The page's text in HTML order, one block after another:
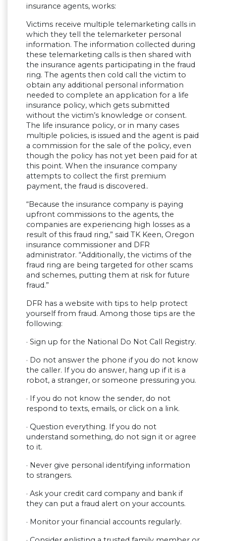
insurance agents, works:
Victims receive multiple telemarketing calls in
which they tell the telemarketer personal
information. The information collected during
these telemarketing calls is then shared with
the insurance agents participating in the fraud
ring. The agents then cold call the victim to
obtain any additional personal information
needed to complete an application for a life
insurance policy, which gets submitted
without the victim’s knowledge or consent.
The life insurance policy, or in many cases
multiple policies, is issued and the agent is paid
a commission for the sale of the policy, even
though the policy has not yet been paid for at
this point. When the insurance company
attempts to collect the first premium
payment, the fraud is discovered..
“Because the insurance company is paying
upfront commissions to the agents, the
companies are experiencing high losses as a
result of this fraud ring,” said TK Keen, Oregon
insurance commissioner and DFR
administrator. “Additionally, the victims of the
fraud ring are being targeted for other scams
and schemes, putting them at risk for future
fraud.”
DFR has a website with tips to help protect
yourself from fraud. Among those tips are the
following:
· Sign up for the National Do Not Call Registry.​​
· ​​Do not answer the phone if you do not know
the caller. If you do answer, hang up if it is a
robot, a stranger, or someone pressuring you.
· If you do not know the sender, do not
respond to texts, emails, or click on a link.​​
· ​​Question everything. If you do not
understand something, do not sign it or agree
to it.
· Never give personal identifying information
to strangers.
· ​​Ask your credit card company and bank if
they can put a fraud alert on your accounts.
· ​​Monitor your financial accounts regularly.